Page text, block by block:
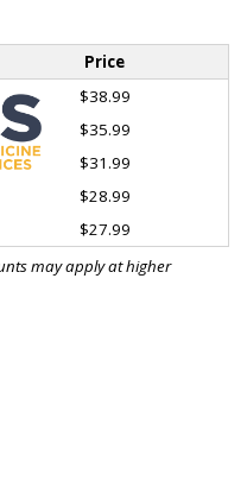
Price
$38.99
$35.99
$31.99
$28.99
$27.99
may apply at higher